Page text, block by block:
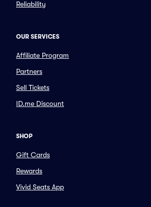
Reliability
OUR SERVICES
Affiliate Program
Partners
Sell Tickets
ID.me Discount
SHOP
Gift Cards
Rewards
Vivid Seats App